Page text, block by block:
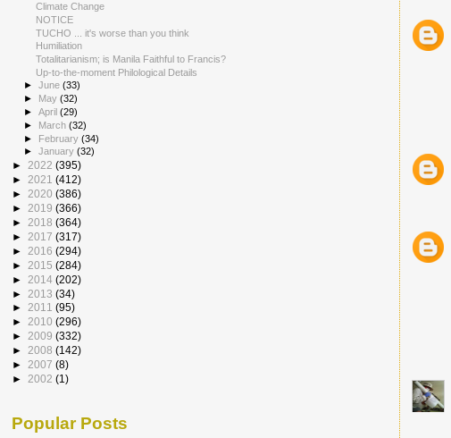
Climate Change
NOTICE
TUCHO ... it's worse than you think
Humiliation
Totalitarianism; is Manila Faithful to Francis?
Up-to-the-moment Philological Details
►June(33)
►
May(32)
►April(29)
► March(32)
► February(34)
►January(32)
► 2022 (395)
► 2021 (412)
► 2020 (386)
► 2019 (366)
► 2018 (364)
► 2017 (317)
► 2016 (294)
► 2015 (284)
► 2014 (202)
► 2013 (34)
► 2011 (95)
► 2010 (296)
► 2009 (332)
► 2008 (142)
► 2007 (8)
► 2002 (1)
Popular Posts